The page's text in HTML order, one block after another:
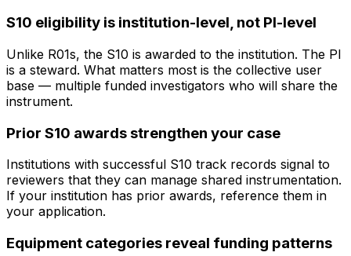
S10 eligibility is institution-level, not PI-level
Unlike R01s, the S10 is awarded to the institution. The PI
is a steward. What matters most is the collective user
base — multiple funded investigators who will share the
instrument.
Prior S10 awards strengthen your case
Institutions with successful S10 track records signal to
reviewers that they can manage shared instrumentation.
If your institution has prior awards, reference them in
your application.
Equipment categories reveal funding patterns